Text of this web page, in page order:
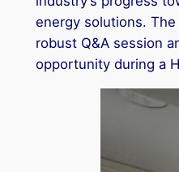
energy solutions.
robust Q&A session
opportunity during a